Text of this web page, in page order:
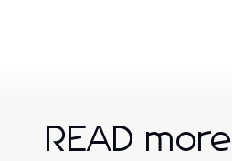
READ